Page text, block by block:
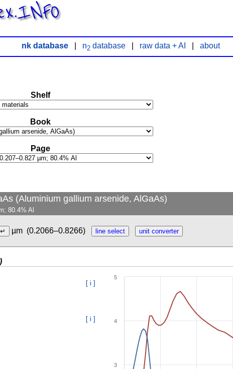
nk database| n2database| raw data + AI about
Shelf
Book
Page
(Aluminium gallium arsenide, AlGaAs)
80.4% Al
µm (0.2066–0.8266)
[ i ]
[ i ]
3
4
5